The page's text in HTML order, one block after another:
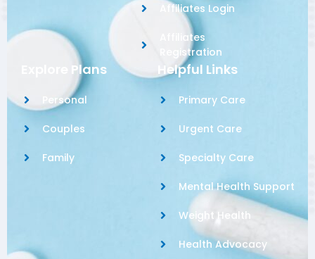
Affiliates Login
Affiliates
Registration
Explore Plans
Personal
Couples
Family
Helpful Links
Primary Care
Urgent Care
Specialty Care
Mental Health Support
Weight Health
Health Advocacy